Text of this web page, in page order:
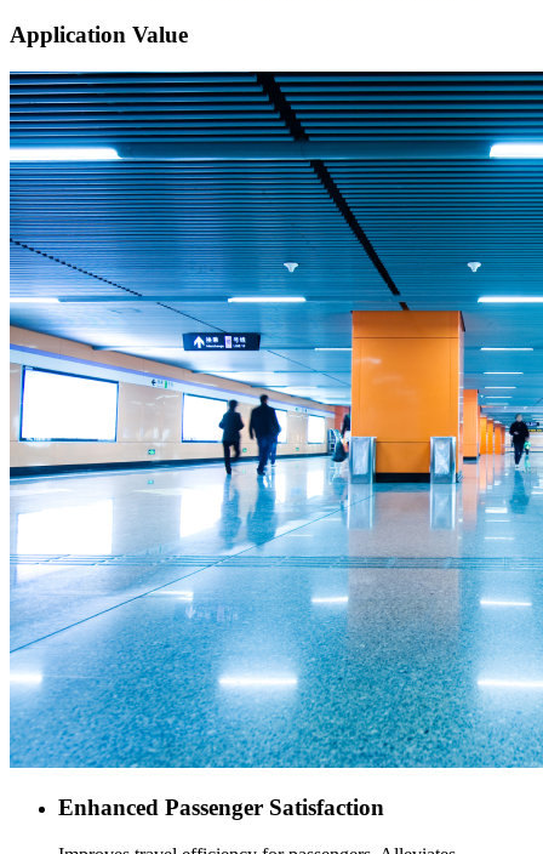
Application Value
Enhanced Passenger Satisfaction